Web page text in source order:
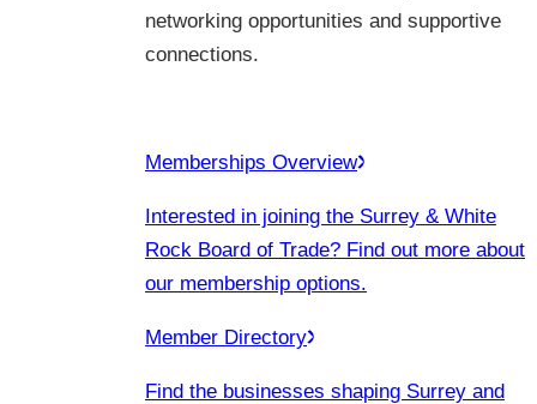
networking opportunities and supportive
connections.
Memberships Overview
Interested in joining the Surrey & White
Rock Board of Trade? Find out more about
our membership options.
Member Directory
Find the businesses shaping Surrey and